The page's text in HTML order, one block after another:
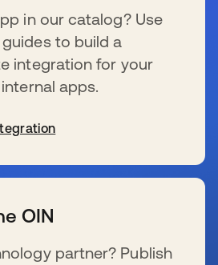
in our catalog? Use
to build a
integration for your
apps.
OIN
partner? Publish